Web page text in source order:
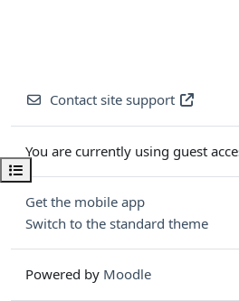
Open course index
Contact site support
You are currently using guest
Get the mobile app
Switch to the standard theme
Powered by Moodle